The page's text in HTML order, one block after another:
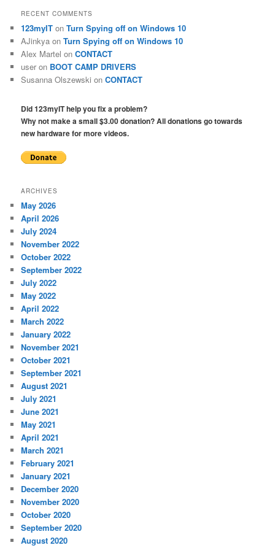
RECENT COMMENTS
123myIT onTurn Spying off on Windows 10
AJinkya onTurn Spying off on Windows 10
Alex Martel onCONTACT
user on BOOT CAMP DRIVERS
Susanna Olszewski onCONTACT
Did 123myIT help you fix a problem?
Why not make a small $3.00 donation? All donations go towards
new hardware for more videos.
ARCHIVES
May 2026
April 2026
July 2024
November 2022
October 2022
September 2022
July 2022
May 2022
April 2022
March 2022
January 2022
November 2021
October 2021
September 2021
August 2021
July 2021
June 2021
May 2021
April 2021
March 2021
February 2021
January 2021
December 2020
November 2020
October 2020
September 2020
August 2020